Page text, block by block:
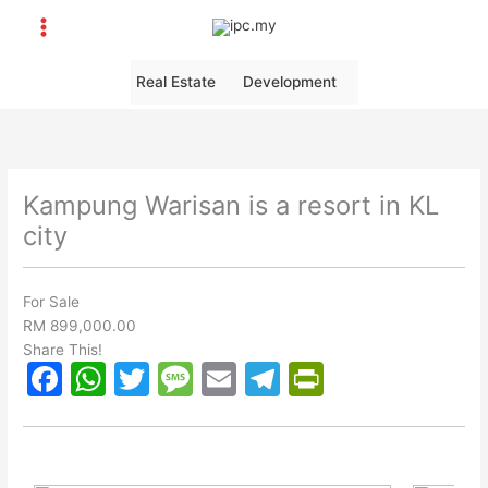
Real Estate
Development
Kampung Warisan is a resort in KL
city
For Sale
RM 899,000.00
Share This!
F
W T
M E
T